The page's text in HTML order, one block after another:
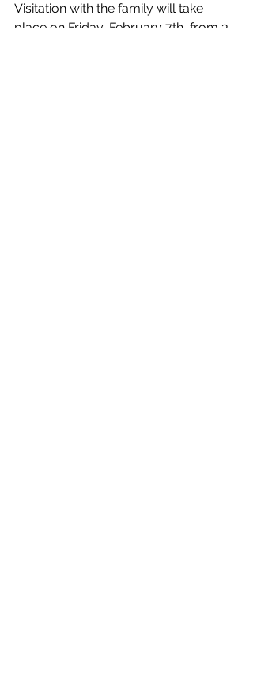
Visitation with the family will take
place on Friday, February 7th, from 3-